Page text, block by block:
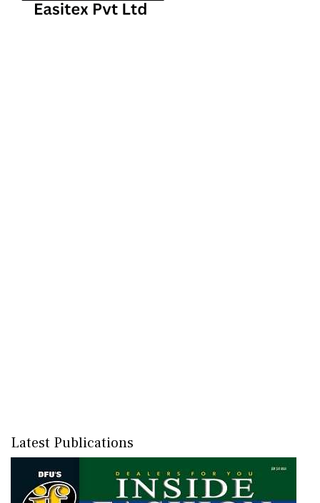
Latest Publications